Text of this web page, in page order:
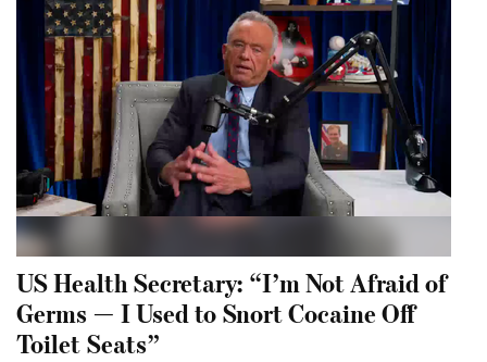
US Health Secretary: “I’m Not Afraid of
Germs — I Used to Snort Cocaine Off
Toilet Seats”